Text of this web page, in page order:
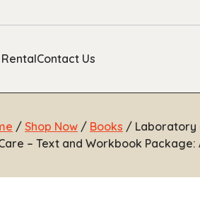
Contact Us
/ Shop Now / Books / Laboratory
– Text and Workbook